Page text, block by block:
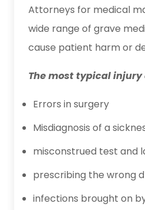
Attorneys for medical
wide range of grave
cause patient harm or
The most typical injury
Errors in surgery
Misdiagnosis of a
misconstrued test and
prescribing the wrong
infections brought on